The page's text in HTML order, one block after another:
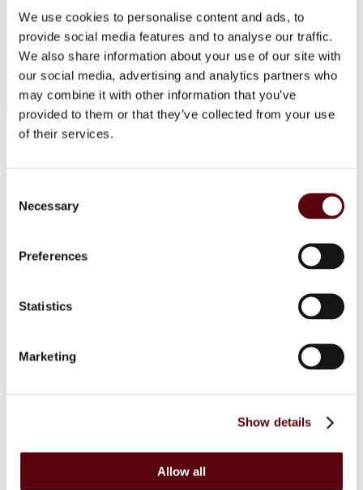
We use cookies to personalise content and ads, to
provide social media features and to analyse our traffic.
We also share information about your use of our site with
our social media, advertising and analytics partners who
may combine it with other information that you’ve
provided to them or that they’ve collected from your use
of their services.
Selection
Necessary
Preferences
Statistics
Marketing
Show details
Allow all
© 2025 EuroParfums. All rights reserved.
Powered by Social Elite
Perfumes
Maison de Milan
RIIFFS
Maison Alhambra
Nusuk
FC
Nusuk